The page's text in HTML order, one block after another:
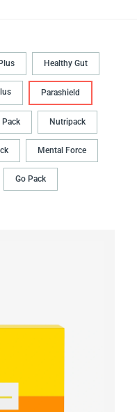
Healthy Gut
Parashield
Pack Nutripack
Mental Force
Go Pack